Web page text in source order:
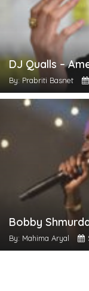
DJ Qualls –
By: Prabriti Basnet
Bobby
By: Mahima Aryal